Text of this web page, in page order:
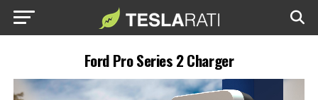
Ford Pro Series 2 Charger